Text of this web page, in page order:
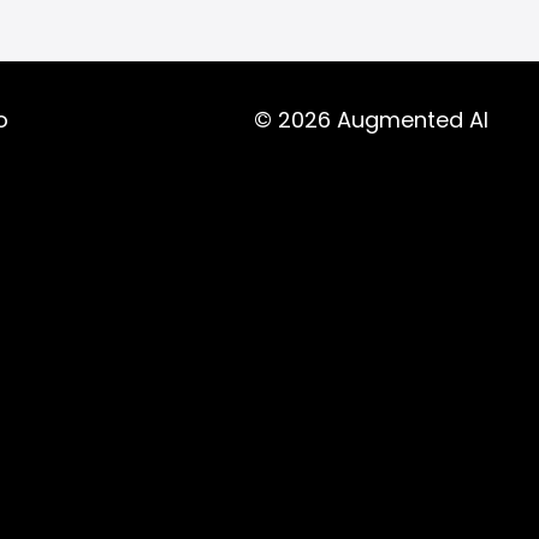
© 2026 Augmented AI